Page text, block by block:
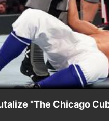
"The Chicago